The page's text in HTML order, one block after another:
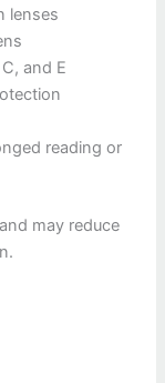
lenses
and E
reading or
may reduce